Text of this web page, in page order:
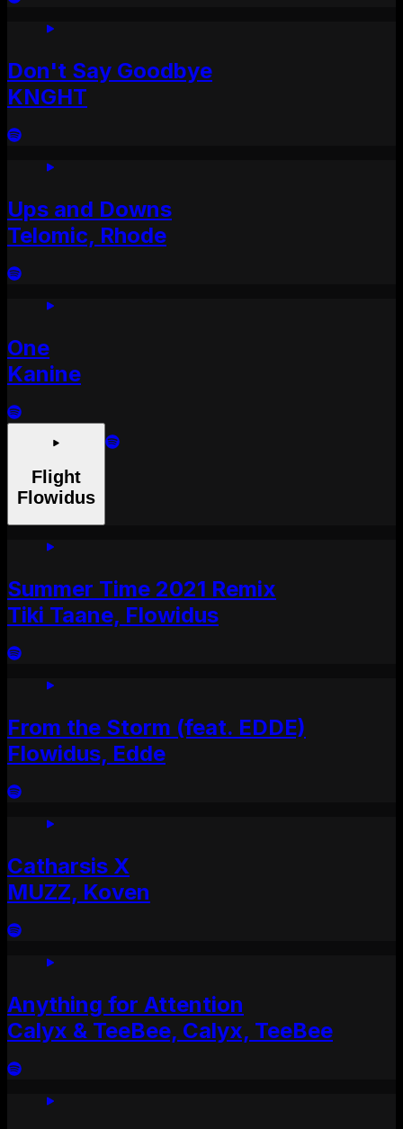
Don't Say Goodbye
KNGHT
Ups and Downs
Telomic, Rhode
One
Kanine
Flight
Flowidus
Summer Time 2021 Remix
Tiki Taane, Flowidus
From the Storm (feat. EDDE)
Flowidus, Edde
Catharsis X
MUZZ, Koven
Anything for Attention
Calyx & TeeBee, Calyx, TeeBee